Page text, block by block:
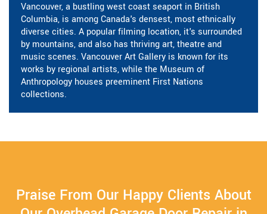
Vancouver, a bustling west coast seaport in British
Columbia, is among Canada's densest, most ethnically
diverse cities. A popular filming location, it's surrounded
by mountains, and also has thriving art, theatre and
music scenes. Vancouver Art Gallery is known for its
works by regional artists, while the Museum of
Anthropology houses preeminent First Nations
collections.
Praise From Our Happy Clients About